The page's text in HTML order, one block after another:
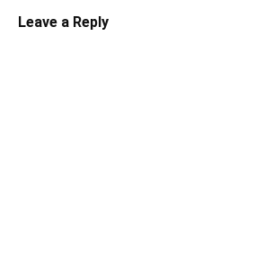
Leave a Reply